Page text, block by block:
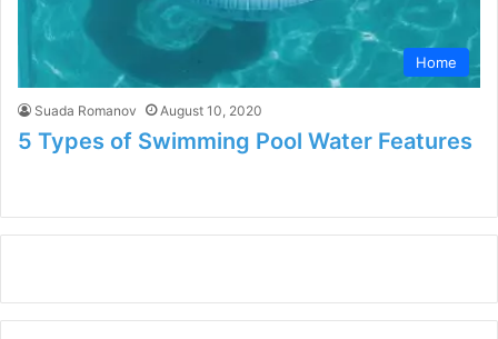
Home
Suada Romanov August 10, 2020
5 Types of Swimming Pool Water Features